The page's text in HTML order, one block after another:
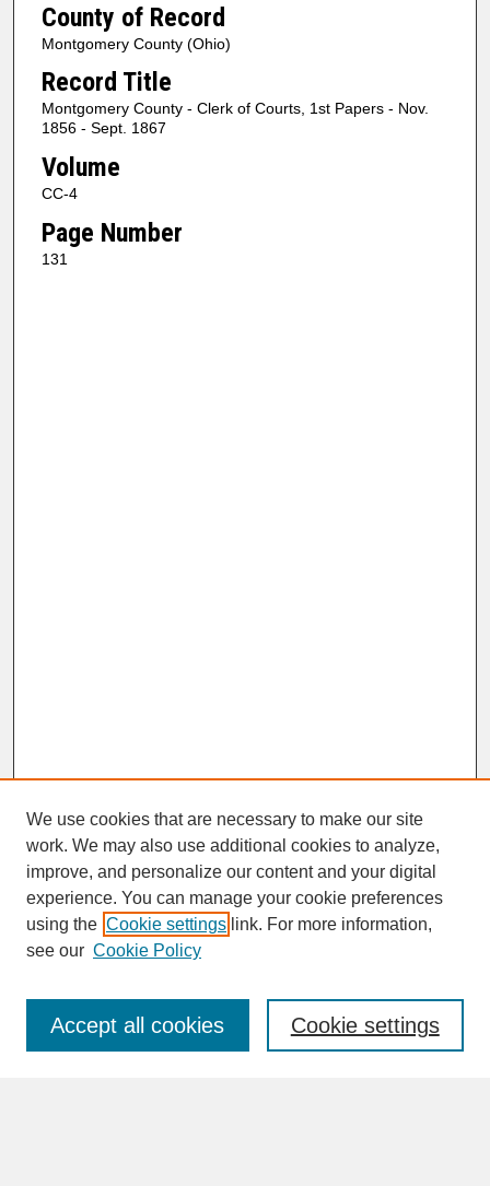
County of Record
Montgomery County (Ohio)
Record Title
Montgomery County - Clerk of Courts, 1st Papers - Nov.
1856 - Sept. 1867
Volume
CC-4
Page Number
131
SEARCH
Enter search terms:
We use cookies that are necessary to make our site
work. We may also use additional cookies to analyze,
improve, and personalize our content and your digital
experience. You can manage your cookie preferences
using the Cookie settings link. For more information,
see our Cookie Policy
Cookie settings
Accept all cookies